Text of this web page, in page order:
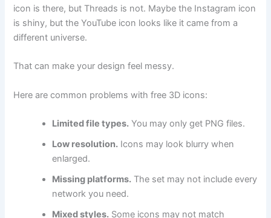
icon is there, but Threads is not. Maybe the Instagram icon
is shiny, but the YouTube icon looks like it came from a
different universe.
That can make your design feel messy.
Here are common problems with free 3D icons:
Limited file types. You may only get PNG files.
Low resolution. Icons may look blurry when
enlarged.
Missing platforms. The set may not include every
network you need.
Mixed styles. Some icons may not match